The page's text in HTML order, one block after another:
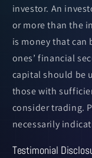
investor. An
or more than the
is money that
ones’ financial
capital should be
those with
consider trading.
necessarily
Testimonial